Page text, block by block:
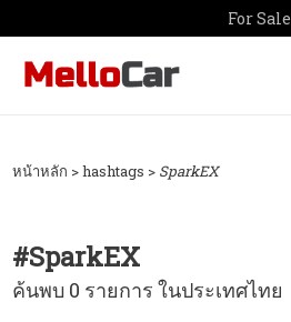
For Sale
หน้าหลัก > hashtags > SparkEX
#SparkEX
ค้นพบ 0 รายการ ในประเทศไทย